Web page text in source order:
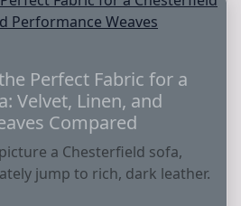
Perfect Fabric for a
Velvet, Linen, and
Compared
a Chesterfield sofa,
jump to rich, dark leather.